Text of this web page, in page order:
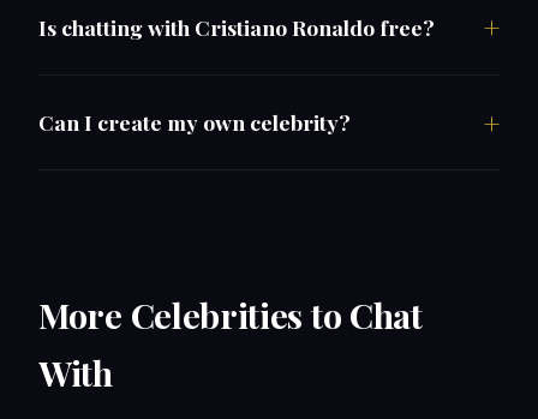
Is chatting with Cristiano Ronaldo free?
Can I create my own celebrity?
More Celebrities to Chat
With